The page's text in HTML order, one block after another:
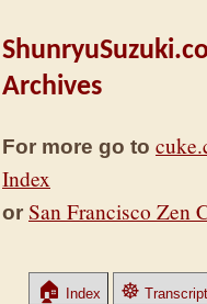
Archives
For more go to
Index
or San Francisco Zen
🏠 Index ☸